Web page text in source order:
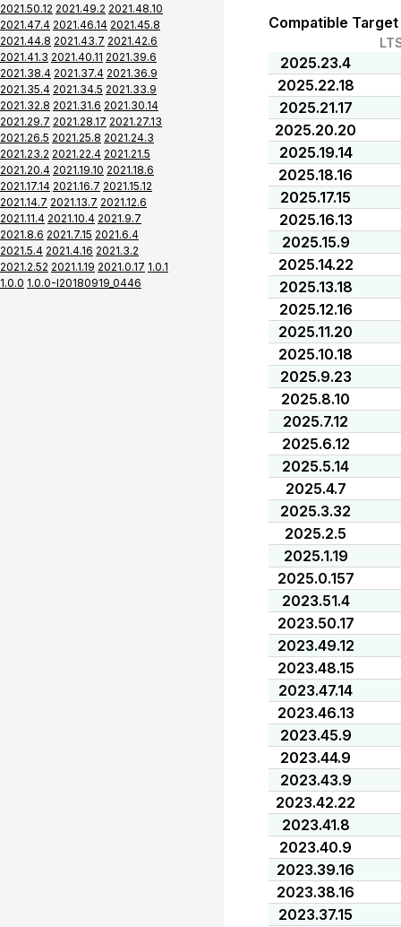
2021.50.12 2021.49.2 2021.48.10
2021.47.4 2021.46.14 2021.45.8
2021.44.8 2021.43.7 2021.42.6
2021.41.3 2021.40.11 2021.39.6
2021.38.4 2021.37.4 2021.36.9
2021.35.4 2021.34.5 2021.33.9
2021.32.8 2021.31.6 2021.30.14
2021.29.7 2021.28.17 2021.27.13
2021.26.5 2021.25.8 2021.24.3
2021.23.2 2021.22.4 2021.21.5
2021.20.4 2021.19.10 2021.18.6
2021.17.14 2021.16.7 2021.15.12
2021.14.7 2021.13.7 2021.12.6
2021.11.4 2021.10.4 2021.9.7
2021.8.6 2021.7.15 2021.6.4
2021.5.4 2021.4.16 2021.3.2
2021.2.52 2021.1.19 2021.0.17 1.0.1
1.0.0 1.0.0-I20180919_0446
Compatible
2025.23.4
2025.22.18
2025.21.17
2025.20.20
2025.19.14
2025.18.16
2025.17.15
2025.16.13
2025.15.9
2025.14.22
2025.13.18
2025.12.16
2025.11.20
2025.10.18
2025.9.23
2025.8.10
2025.7.12
2025.6.12
2025.5.14
2025.4.7
2025.3.32
2025.2.5
2025.1.19
2025.0.157
2023.51.4
2023.50.17
2023.49.12
2023.48.15
2023.47.14
2023.46.13
2023.45.9
2023.44.9
2023.43.9
2023.42.22
2023.41.8
2023.40.9
2023.39.16
2023.38.16
2023.37.15